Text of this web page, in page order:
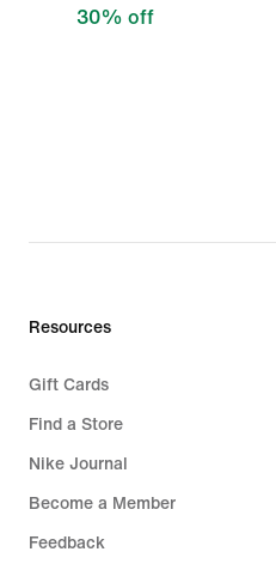
30% off
Resources
Gift Cards
Find a Store
Nike Journal
Become a Member
Feedback